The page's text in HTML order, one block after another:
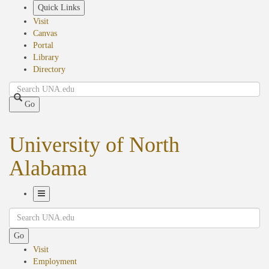
Quick Links
Visit
Canvas
Portal
Library
Directory
Search
Go
University of North
Alabama
Navigation
Search
Go
Visit
Employment